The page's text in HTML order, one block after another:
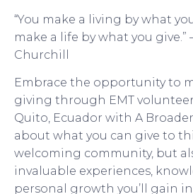
“You make a living by what
make a life by what you give.”
Churchill
Embrace the opportunity to
giving through EMT
Quito, Ecuador with A
about what you can give to
welcoming community, but
invaluable experiences,
personal growth you’ll gain